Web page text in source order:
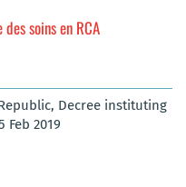
soins en RCA
Decree instituting
Feb 2019